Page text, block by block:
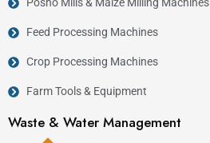
Posho Mills & Maize Milling Machines
Feed Processing Machines
Crop Processing Machines
Farm Tools & Equipment
Waste & Water Management